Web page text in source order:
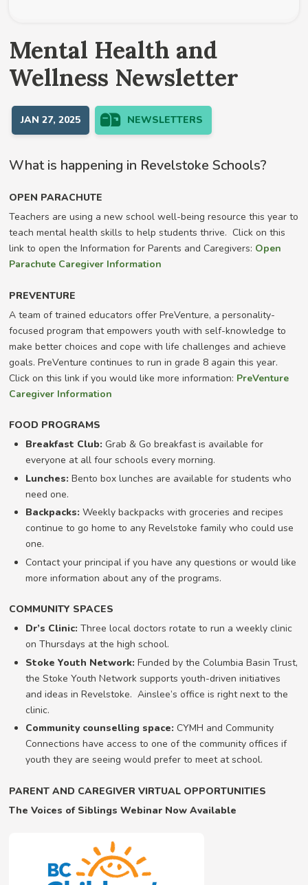
Mental Health and
Wellness Newsletter
JAN 27, 2025 NEWSLETTERS
What is happening in Revelstoke Schools?
OPEN PARACHUTE
Teachers are using a new school well-being resource this year to
teach mental health skills to help students thrive. Click on this
link to open the Information for Parents and Caregivers: Open
Parachute Caregiver Information
PREVENTURE
A team of trained educators offer PreVenture, a personality-
focused program that empowers youth with self-knowledge to
make better choices and cope with life challenges and achieve
goals. PreVenture continues to run in grade 8 again this year.
Click on this link if you would like more information: PreVenture
Caregiver Information
FOOD PROGRAMS
Breakfast Club: Grab & Go breakfast is available for
everyone at all four schools every morning.
Lunches: Bento box lunches are available for students who
need one.
Backpacks: Weekly backpacks with groceries and recipes
continue to go home to any Revelstoke family who could use
one.
Contact your principal if you have any questions or would like
more information about any of the programs.
COMMUNITY SPACES
Dr’s Clinic: Three local doctors rotate to run a weekly clinic
on Thursdays at the high school.
Stoke Youth Network: Funded by the Columbia Basin Trust,
the Stoke Youth Network supports youth-driven initiatives
and ideas in Revelstoke. Ainslee’s office is right next to the
clinic.
Community counselling space: CYMH and Community
Connections have access to one of the community offices if
youth they are seeing would prefer to meet at school.
PARENT AND CAREGIVER VIRTUAL OPPORTUNITIES
The Voices of Siblings Webinar Now Available